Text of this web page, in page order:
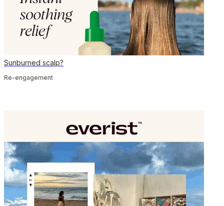
Sunburned scalp?
Re-engagement